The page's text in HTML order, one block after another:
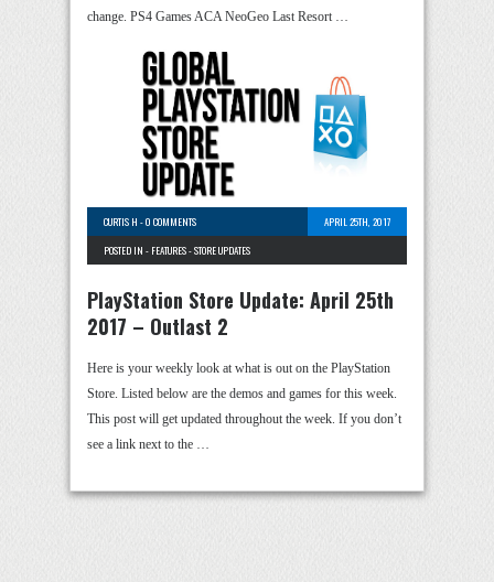
change. PS4 Games ACA NeoGeo Last Resort …
CURTIS H -0 COMMENTS
APRIL 25TH, 2017
POSTED IN - FEATURES-STORE UPDATES
PlayStation Store Update: April 25th
2017 – Outlast 2
Here is your weekly look at what is out on the PlayStation
Store. Listed below are the demos and games for this week.
This post will get updated throughout the week. If you don’t
see a link next to the …